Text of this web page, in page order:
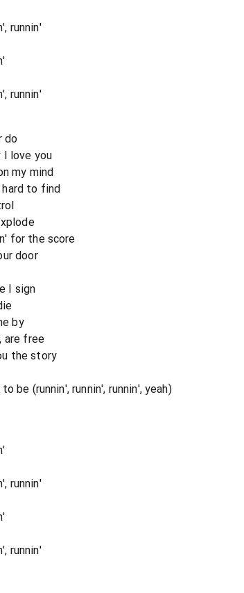
runnin'
runnin'
do
love you
my mind
hard to find
for the score
door
I sign
by
are free
the story
be (runnin', runnin', runnin', yeah)
runnin'
runnin'